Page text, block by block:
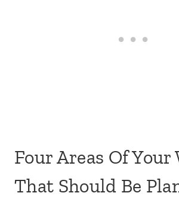
Four Areas Of Your
That Should Be